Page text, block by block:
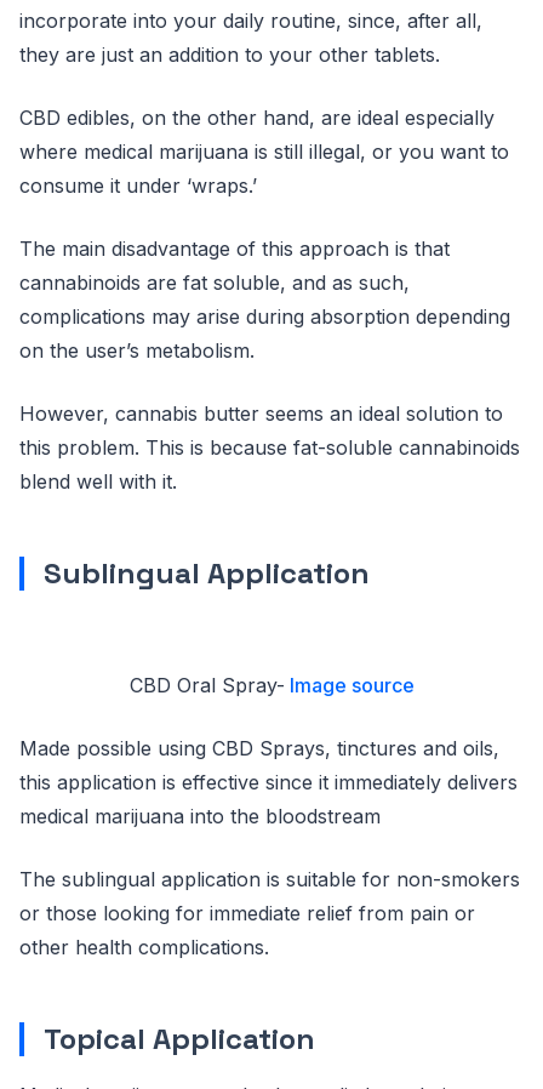
incorporate into your daily routine, since, after all,
they are just an addition to your other tablets.
CBD edibles, on the other hand, are ideal especially
where medical marijuana is still illegal, or you want to
consume it under ‘wraps.’
The main disadvantage of this approach is that
cannabinoids are fat soluble, and as such,
complications may arise during absorption depending
on the user’s metabolism.
However, cannabis butter seems an ideal solution to
this problem. This is because fat-soluble cannabinoids
blend well with it.
Sublingual Application
CBD Oral Spray- Image source
Made possible using CBD Sprays, tinctures and oils,
this application is effective since it immediately delivers
medical marijuana into the bloodstream
The sublingual application is suitable for non-smokers
or those looking for immediate relief from pain or
other health complications.
Topical Application